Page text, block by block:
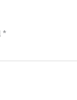
*